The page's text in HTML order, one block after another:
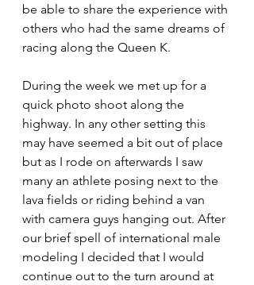
be able to share the experience with
others who had the same dreams of
racing along the Queen K.
During the week we met up for a
quick photo shoot along the
highway. In any other setting this
may have seemed a bit out of place
but as I rode on afterwards I saw
many an athlete posing next to the
lava fields or riding behind a van
with camera guys hanging out. After
our brief spell of international male
modeling I decided that I would
continue out to the turn around at